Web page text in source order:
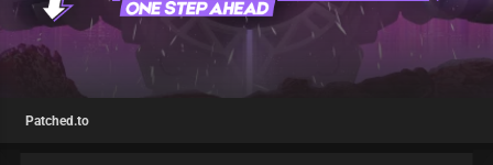
Patched.to